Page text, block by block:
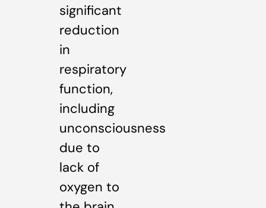
significant
reduction
in
respiratory
function,
including
unconsciousness
due to
lack of
oxygen to